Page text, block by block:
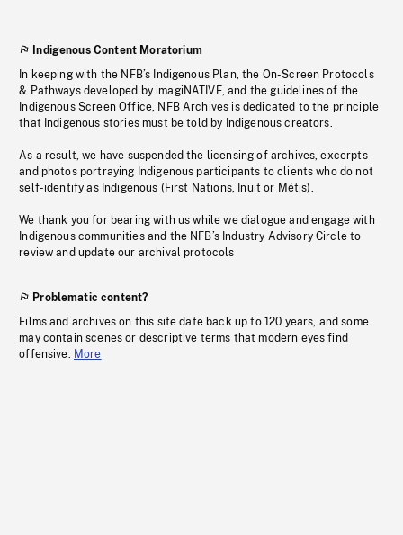
Indigenous Content Moratorium
In keeping with the NFB’s Indigenous Plan, the On-Screen Protocols
& Pathways developed by imagiNATIVE, and the guidelines of the
Indigenous Screen Office, NFB Archives is dedicated to the principle
that Indigenous stories must be told by Indigenous creators.
As a result, we have suspended the licensing of archives, excerpts
and photos portraying Indigenous participants to clients who do not
self-identify as Indigenous (First Nations, Inuit or Métis).
We thank you for bearing with us while we dialogue and engage with
Indigenous communities and the NFB’s Industry Advisory Circle to
review and update our archival protocols
Problematic content?
Films and archives on this site date back up to 120 years, and some
may contain scenes or descriptive terms that modern eyes find
offensive. More